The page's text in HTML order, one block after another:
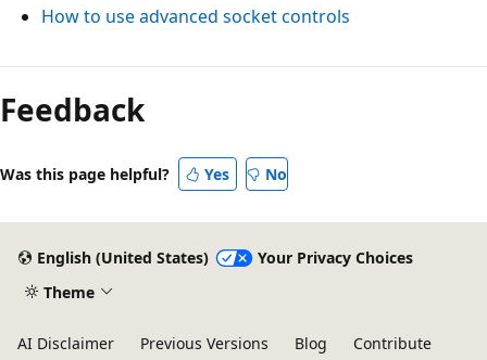
How to use advanced socket controls
Reading
mode
disabled
Feedback
Was this page helpful? Yes No
English (United States)
Your Privacy Choices
Theme
AI Disclaimer Previous Versions Blog Contribute